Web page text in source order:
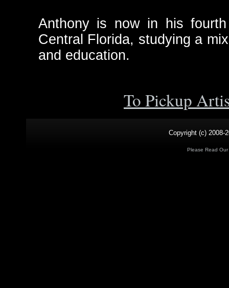
Anthony is now in his
Central Florida, studying a
and education.
To Pickup
Copyright (c) 2008-
Please Read Our